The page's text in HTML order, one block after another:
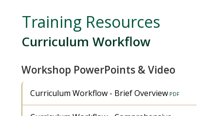
Training Resources
Curriculum Workflow
Workshop PowerPoints & Video
Curriculum Workflow - Brief Overview